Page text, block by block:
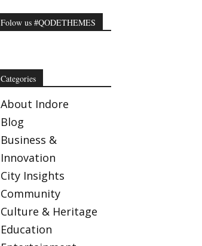
Folow us #QODETHEMES
Categories
About Indore
Blog
Business &
Innovation
City Insights
Community
Culture & Heritage
Education